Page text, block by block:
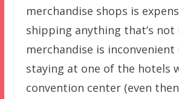
merchandise shops is
shipping anything that’s not
merchandise is inconvenient
staying at one of the hotels
convention center (even